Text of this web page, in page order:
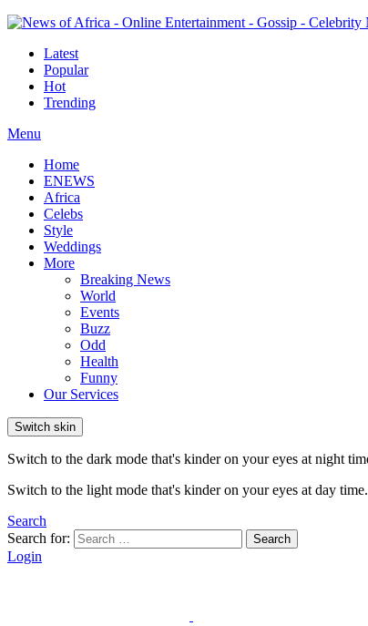
Latest
Popular
Hot
Trending
Menu
Home
ENEWS
Africa
Celebs
Style
Weddings
More
Breaking News
World
Events
Buzz
Odd
Health
Funny
Our Services
Switch skin
Switch to the dark mode that's kinder on your eyes at night
Switch to the light mode that's kinder on your eyes at day time.
Search
Search for:
Search
Login